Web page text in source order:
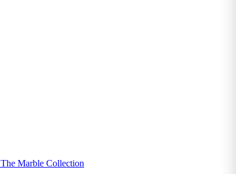
The Marble Collection